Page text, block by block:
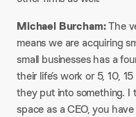
Michael Burcham:The
means we are acquiring
small businesses has a
their life’s work or 5, 10,
they put into something. I
space as a CEO, you